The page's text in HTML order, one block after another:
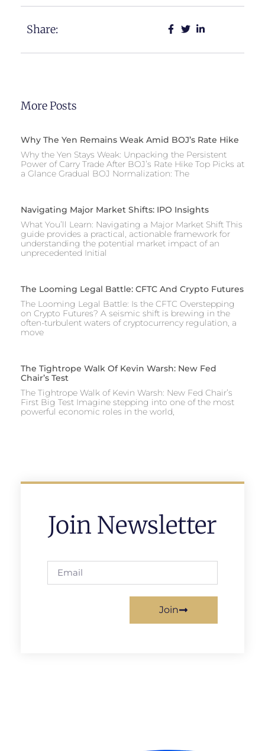
Share:
More Posts
Why The Yen Remains Weak Amid BOJ’s Rate Hike
Why the Yen Stays Weak: Unpacking the Persistent
Power of Carry Trade After BOJ’s Rate Hike Top Picks at
a Glance Gradual BOJ Normalization: The
Navigating Major Market Shifts: IPO Insights
What You’ll Learn: Navigating a Major Market Shift This
guide provides a practical, actionable framework for
understanding the potential market impact of an
unprecedented Initial
The Looming Legal Battle: CFTC And Crypto Futures
The Looming Legal Battle: Is the CFTC Overstepping
on Crypto Futures? A seismic shift is brewing in the
often-turbulent waters of cryptocurrency regulation, a
move
The Tightrope Walk Of Kevin Warsh: New Fed
Chair’s Test
The Tightrope Walk of Kevin Warsh: New Fed Chair’s
First Big Test Imagine stepping into one of the most
powerful economic roles in the world,
Join Newsletter
Join